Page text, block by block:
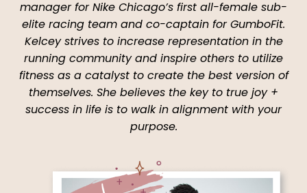
manager for Nike Chicago’s first all-female sub-
elite racing team and co-captain for GumboFit.
Kelcey strives to increase representation in the
running community and inspire others to utilize
fitness as a catalyst to create the best version of
themselves. She believes the key to true joy +
success in life is to walk in alignment with your
purpose.